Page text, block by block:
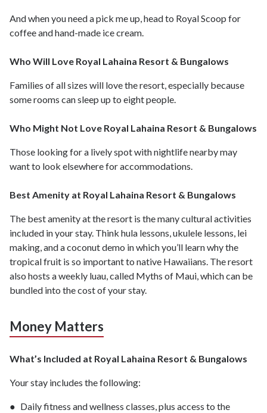
And when you need a pick me up, head to Royal Scoop for
coffee and hand-made ice cream.
Who Will Love Royal Lahaina Resort & Bungalows
Families of all sizes will love the resort, especially because
some rooms can sleep up to eight people.
Who Might Not Love Royal Lahaina Resort & Bungalows
Those looking for a lively spot with nightlife nearby may
want to look elsewhere for accommodations.
Best Amenity at Royal Lahaina Resort & Bungalows
The best amenity at the resort is the many cultural activities
included in your stay. Think hula lessons, ukulele lessons, lei
making, and a coconut demo in which you’ll learn why the
tropical fruit is so important to native Hawaiians. The resort
also hosts a weekly luau, called Myths of Maui, which can be
bundled into the cost of your stay.
Money Matters
What’s Included at Royal Lahaina Resort & Bungalows
Your stay includes the following:
Daily fitness and wellness classes, plus access to the